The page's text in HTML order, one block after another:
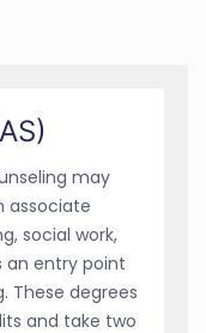
may
associate
social work,
an entry point
These degrees
and take two